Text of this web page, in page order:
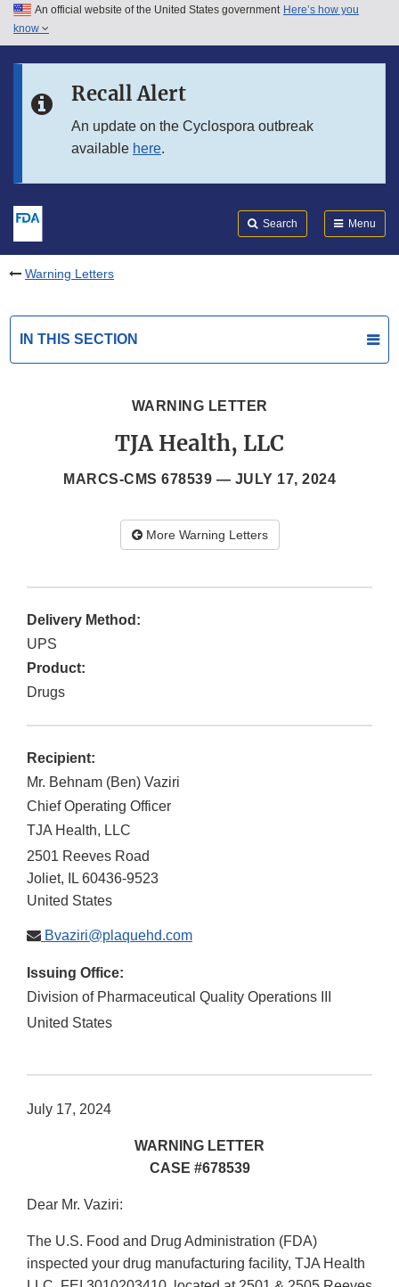
Skip to main content
Skip to in this section menu
An official website of the United States government Here’s how you
know
Recall Alert
An update on the Cyclospora outbreak
available here.
Search Menu
Warning Letters
IN THIS SECTION
WARNING LETTER
TJA Health, LLC
MARCS-CMS 678539 — JULY 17, 2024
More Warning Letters
Delivery Method:
UPS
Product:
Drugs
Recipient:
Mr. Behnam (Ben) Vaziri
Chief Operating Officer
TJA Health, LLC
2501 Reeves Road
Joliet, IL 60436-9523
United States
Bvaziri@plaquehd.com
Issuing Office:
Division of Pharmaceutical Quality Operations III
United States
July 17, 2024
WARNING LETTER
CASE #678539
Dear Mr. Vaziri:
The U.S. Food and Drug Administration (FDA)
inspected your drug manufacturing facility, TJA Health